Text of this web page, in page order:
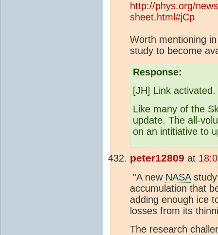
http://phys.org/
sheet.html#jCp
Worth mentioning
study to become
Response:
[JH] Link activated.
Like many of the
update. The all-
on an intitiative to
peter12809 at
"A new NASAstudy
accumulation that
adding enough ice
losses from its
The research